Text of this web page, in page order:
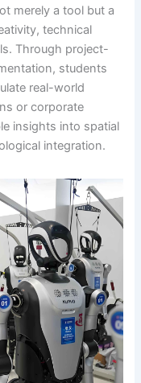
merely a tool but a
technical
Through project-
students
real-world
or corporate
insights into spatial
integration.